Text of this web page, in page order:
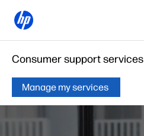
Consumer support services
Manage my services